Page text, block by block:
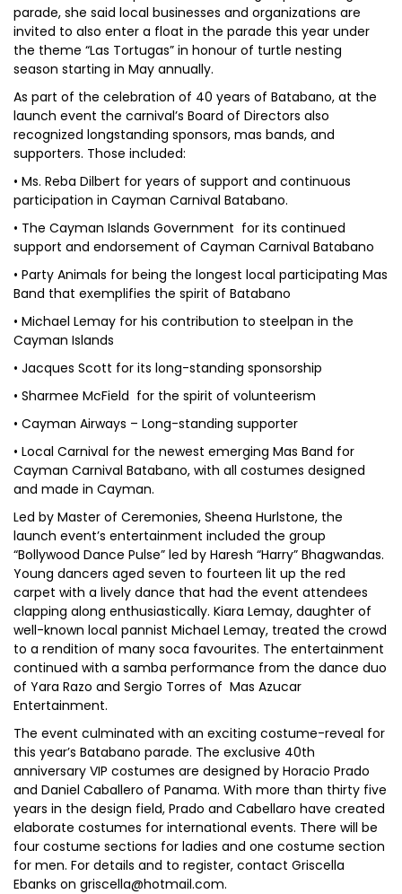
parade, she said local businesses and organizations are
invited to also enter a float in the parade this year under
the theme “Las Tortugas” in honour of turtle nesting
season starting in May annually.
As part of the celebration of 40 years of Batabano, at the
launch event the carnival’s Board of Directors also
recognized longstanding sponsors, mas bands, and
supporters. Those included:
• Ms. Reba Dilbert for years of support and continuous
participation in Cayman Carnival Batabano.
• The Cayman Islands Government for its continued
support and endorsement of Cayman Carnival Batabano
• Party Animals for being the longest local participating Mas
Band that exemplifies the spirit of Batabano
• Michael Lemay for his contribution to steelpan in the
Cayman Islands
• Jacques Scott for its long-standing sponsorship
• Sharmee McField for the spirit of volunteerism
• Cayman Airways – Long-standing supporter
• Local Carnival for the newest emerging Mas Band for
Cayman Carnival Batabano, with all costumes designed
and made in Cayman.
Led by Master of Ceremonies, Sheena Hurlstone, the
launch event’s entertainment included the group
“Bollywood Dance Pulse” led by Haresh “Harry” Bhagwandas.
Young dancers aged seven to fourteen lit up the red
carpet with a lively dance that had the event attendees
clapping along enthusiastically. Kiara Lemay, daughter of
well-known local pannist Michael Lemay, treated the crowd
to a rendition of many soca favourites. The entertainment
continued with a samba performance from the dance duo
of Yara Razo and Sergio Torres of Mas Azucar
Entertainment.
The event culminated with an exciting costume-reveal for
this year’s Batabano parade. The exclusive 40th
anniversary VIP costumes are designed by Horacio Prado
and Daniel Caballero of Panama. With more than thirty five
years in the design field, Prado and Cabellaro have created
elaborate costumes for international events. There will be
four costume sections for ladies and one costume section
for men. For details and to register, contact Griscella
Ebanks on griscella@hotmail.com.